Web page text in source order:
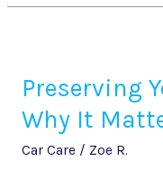
Preserving
Why It
Car Care/ Zoe R.
Car’s
Paint:
Why
It